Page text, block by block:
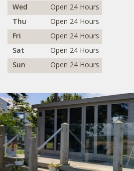
Wed
Open 24 Hours
Thu
Open 24 Hours
Fri
Open 24 Hours
Sat
Open 24 Hours
Sun
Open 24 Hours